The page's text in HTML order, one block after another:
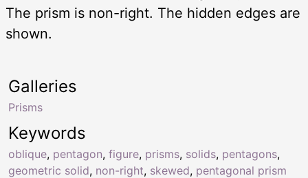
The prism is non-right. The hidden edges are
shown.
Keywords
oblique, pentagon, figure, prisms, solids, pentagons,
geometric solid, non-right, skewed, pentagonal prism
Galleries
Prisms